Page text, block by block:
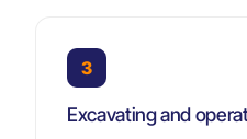
3
Excavating and